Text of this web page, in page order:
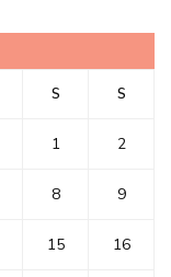
S S
1 2
8 9
15 16